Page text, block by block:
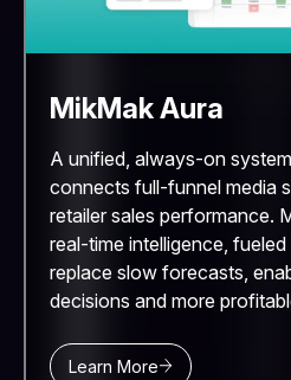
MikMak Aura
A unified, always-on
connects full-funnel media
retailer sales performance.
real-time intelligence,
replace slow forecasts,
decisions and more
Learn More